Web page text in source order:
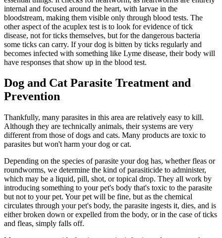
internal and focused around the heart, with larvae in the
bloodstream, making them visible only through blood tests. The
other aspect of the acuplex test is to look for evidence of tick
disease, not for ticks themselves, but for the dangerous bacteria
some ticks can carry. If your dog is bitten by ticks regularly and
becomes infected with something like Lyme disease, their body will
have responses that show up in the blood test.
Dog and Cat Parasite Treatment and
Prevention
Thankfully, many parasites in this area are relatively easy to kill.
Although they are technically animals, their systems are very
different from those of dogs and cats. Many products are toxic to
parasites but won't harm your dog or cat.
Depending on the species of parasite your dog has, whether fleas or
roundworms, we determine the kind of parasiticide to administer,
which may be a liquid, pill, shot, or topical drop. They all work by
introducing something to your pet's body that's toxic to the parasite
but not to your pet. Your pet will be fine, but as the chemical
circulates through your pet's body, the parasite ingests it, dies, and is
either broken down or expelled from the body, or in the case of ticks
and fleas, simply falls off.